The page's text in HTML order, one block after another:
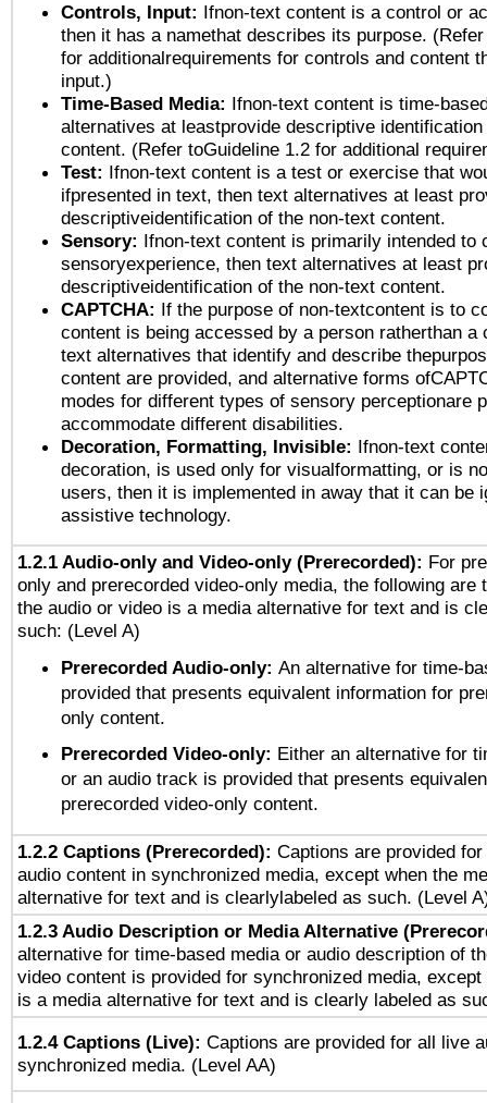
Controls, Input: Ifnon-text content is a control or
then it has a namethat describes its purpose.
for additionalrequirements for controls and content
input.)
Time-Based Media: Ifnon-text content is time-
alternatives at leastprovide descriptive
content. (Refer toGuideline 1.2 for additional
Test: Ifnon-text content is a test or exercise that
ifpresented in text, then text alternatives at least
descriptiveidentification of the non-text content.
Sensory: Ifnon-text content is primarily intended to
sensoryexperience, then text alternatives at least
descriptiveidentification of the non-text content.
CAPTCHA: If the purpose of non-textcontent is to
content is being accessed by a person ratherthan a
text alternatives that identify and describe
content are provided, and alternative forms
modes for different types of sensory perceptionare
accommodate different disabilities.
Decoration, Formatting, Invisible: Ifnon-text
decoration, is used only for visualformatting, or is
users, then it is implemented in away that it can be
assistive technology.
1.2.1 Audio-only and Video-only (Prerecorded): For
only and prerecorded video-only media, the following are
the audio or video is a media alternative for text and is
such: (Level A)
Prerecorded Audio-only: An alternative for time-
provided that presents equivalent information for
only content.
Prerecorded Video-only: Either an alternative for
or an audio track is provided that presents
prerecorded video-only content.
1.2.2 Captions (Prerecorded): Captions are provided
audio content in synchronized media, except when the
alternative for text and is clearlylabeled as such. (Level
1.2.3 Audio Description or Media Alternative
alternative for time-based media or audio description of
video content is provided for synchronized media, except
is a media alternative for text and is clearly labeled as
1.2.4 Captions (Live): Captions are provided for all live
synchronized media. (Level AA)